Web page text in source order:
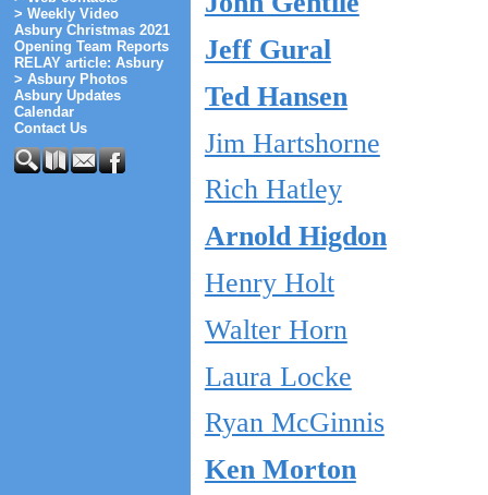
> Weekly Video
Asbury Christmas 2021
Opening Team Reports
RELAY article: Asbury
> Asbury Photos
Asbury Updates
Calendar
Contact Us
Jeff Gural
Ted Hansen
Jim Hartshorne
Rich Hatley
Arnold Higdon
Henry Holt
Walter Horn
Laura Locke
Ryan McGinnis
Ken Morton